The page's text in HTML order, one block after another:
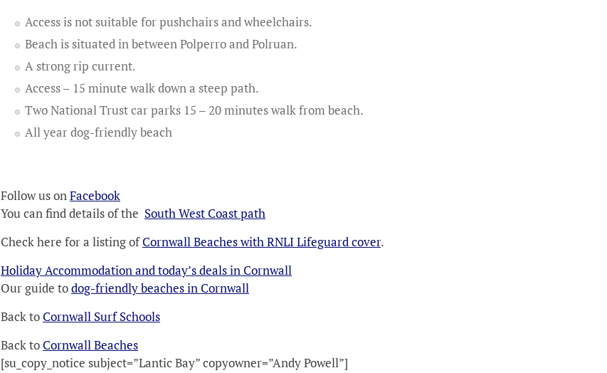
Access is not suitable for pushchairs and wheelchairs.
Beach is situated in between Polperro and Polruan.
A strong rip current.
Access – 15 minute walk down a steep path.
Two National Trust car parks 15 – 20 minutes walk from beach.
All year dog-friendly beach
Follow us onFacebook
You can find details of the South West Coast path
Check here for a listing ofCornwall Beaches with RNLI Lifeguard cover.
Holiday Accommodation and today’s deals in Cornwall
Our guide todog-friendly beaches in Cornwall
Back to Cornwall Surf Schools
Back to Cornwall Beaches
[su_copy_notice subject=”Lantic Bay” copyowner=”Andy Powell”]